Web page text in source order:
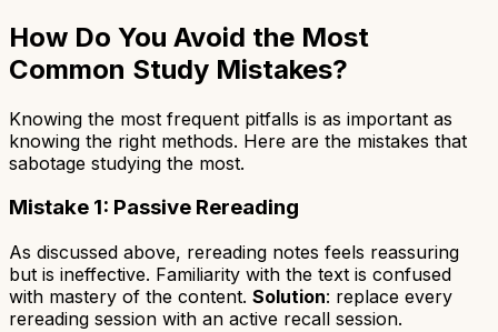
How Do You Avoid the Most
Common Study Mistakes?
Knowing the most frequent pitfalls is as important as
knowing the right methods. Here are the mistakes that
sabotage studying the most.
Mistake 1: Passive Rereading
As discussed above, rereading notes feels reassuring
but is ineffective. Familiarity with the text is confused
with mastery of the content. Solution: replace every
rereading session with an active recall session.